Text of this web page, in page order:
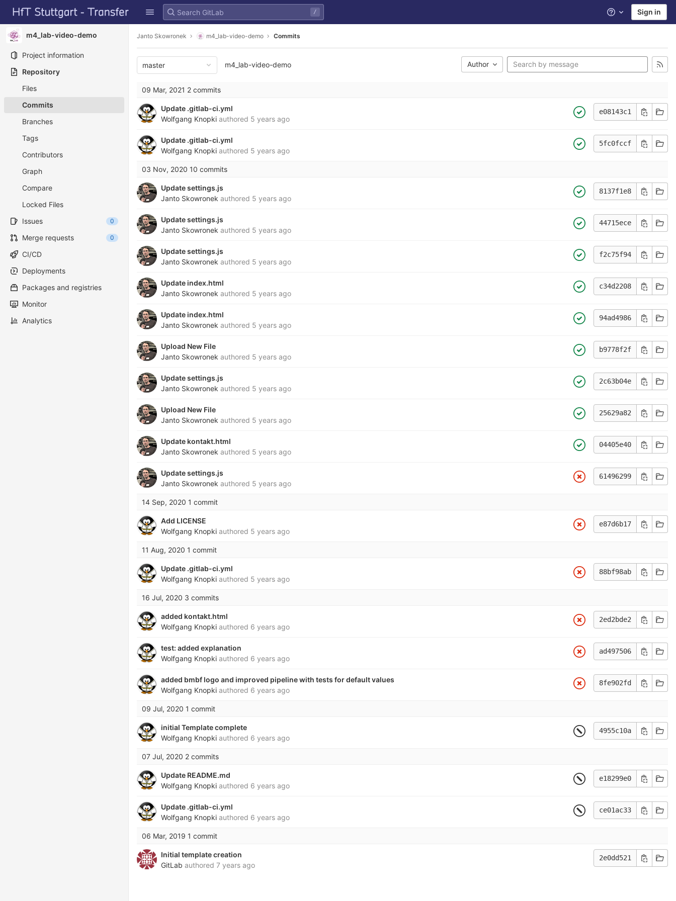
Skip to content
GitLab
/ Help Sign in
m4_lab-video-demo
Project information
Repository
Files
Commits
Branches
Tags
Contributors
Graph
Compare
Locked Files
Issues
0
Merge requests 0
CI/CD
Deployments
Packages and registries
Monitor
Analytics
Janto Skowronek m4_lab-video-demo Commits
master m4_lab-video-demo Author
09 Mar, 2021 2 commits
Update .gitlab-ci.yml
Wolfgang Knopki authored 5 years ago
e08143c1
Update .gitlab-ci.yml
Wolfgang Knopki authored 5 years ago
5fc0fccf
03 Nov, 2020 10 commits
Update settings.js
Janto Skowronek authored 5 years ago
8137f1e8
Update settings.js
Janto Skowronek authored 5 years ago
44715ece
Update settings.js
Janto Skowronek authored 5 years ago
f2c75f94
Update index.html
Janto Skowronek authored 5 years ago
c34d2208
Update index.html
Janto Skowronek authored 5 years ago
94ad4986
Upload New File
Janto Skowronek authored 5 years ago
b9778f2f
Update settings.js
Janto Skowronek authored 5 years ago
2c63b04e
Upload New File
Janto Skowronek authored 5 years ago
25629a82
Update kontakt.html
Janto Skowronek authored 5 years ago
04405e40
Update settings.js
Janto Skowronek authored 5 years ago
61496299
14 Sep, 2020 1 commit
Add LICENSE
Wolfgang Knopki authored 5 years ago
e87d6b17
11 Aug, 2020 1 commit
Update .gitlab-ci.yml
Wolfgang Knopki authored 5 years ago
88bf98ab
16 Jul, 2020 3 commits
added kontakt.html
Wolfgang Knopki authored 6 years ago
2ed2bde2
test: added explanation
Wolfgang Knopki authored 6 years ago
ad497506
added bmbf logo and improved pipeline with tests for default values
Wolfgang Knopki authored 6 years ago
8fe902fd
09 Jul, 2020 1 commit
initial Template complete
Wolfgang Knopki authored 6 years ago
4955c10a
07 Jul, 2020 2 commits
Update README.md
Wolfgang Knopki authored 6 years ago
e18299e0
Update .gitlab-ci.yml
Wolfgang Knopki authored 6 years ago
ce01ac33
06 Mar, 2019 1 commit
Initial template creation
GitLab authored 7 years ago
2e0dd521